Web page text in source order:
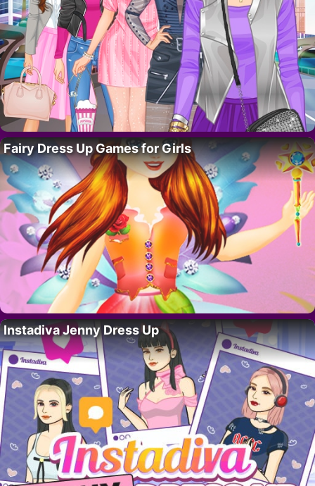
Fairy Dress Up Games for Girls
Instadiva Jenny Dress Up